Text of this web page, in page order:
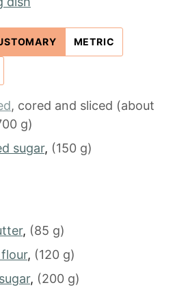
METRIC
, cored and sliced (about
g)
sugar, (150 g)
, (85 g)
, (120 g)
, (200 g)